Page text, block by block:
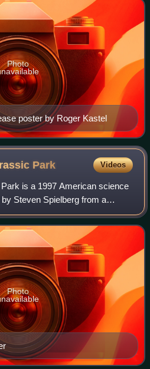
poster by Roger Kastel
Photo
Park Videos
is a 1997 American science
Steven Spielberg from a
It is the second film in the
the
Photo